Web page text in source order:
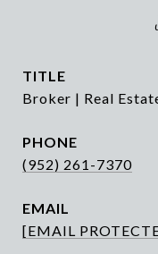
TITLE
Broker | Real
PHONE
(952) 261-7370
EMAIL
[EMAIL